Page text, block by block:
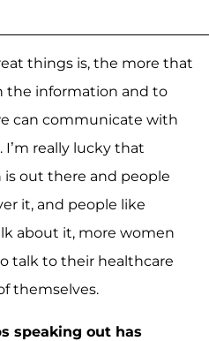
things is, the more that
the information and to
can communicate with
really lucky that
out there and people
it, and people like
about it, more women
talk to their healthcare
themselves.
speaking out has